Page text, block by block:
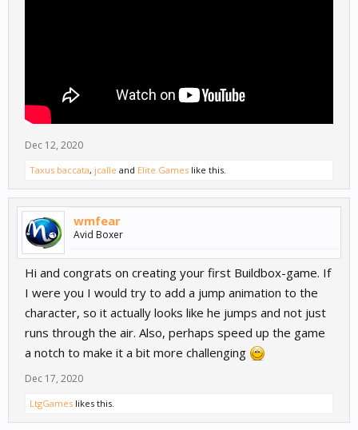
Dec 12, 2020
Taxus baccata, jcalle and Elite Games like this.
wmfear
Avid Boxer
Hi and congrats on creating your first Buildbox-game. If
I were you I would try to add a jump animation to the
character, so it actually looks like he jumps and not just
runs through the air. Also, perhaps speed up the game
a notch to make it a bit more challenging
Dec 17, 2020
LtgGames likes this.